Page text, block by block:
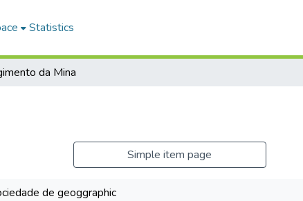
Statistics
da Mina
Simple item page
de geoggraphic